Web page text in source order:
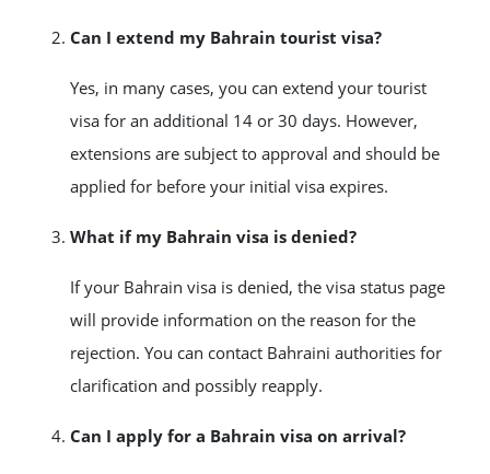
Can I extend my Bahrain tourist visa?
Yes, in many cases, you can extend your tourist
visa for an additional 14 or 30 days. However,
extensions are subject to approval and should be
applied for before your initial visa expires.
What if my Bahrain visa is denied?
If your Bahrain visa is denied, the visa status page
will provide information on the reason for the
rejection. You can contact Bahraini authorities for
clarification and possibly reapply.
Can I apply for a Bahrain visa on arrival?